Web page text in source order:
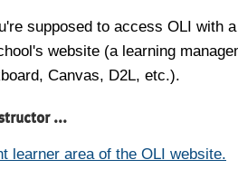
supposed to access OLI with
website (a learning
Canvas, D2L, etc.).
...
learner area of the OLI website.